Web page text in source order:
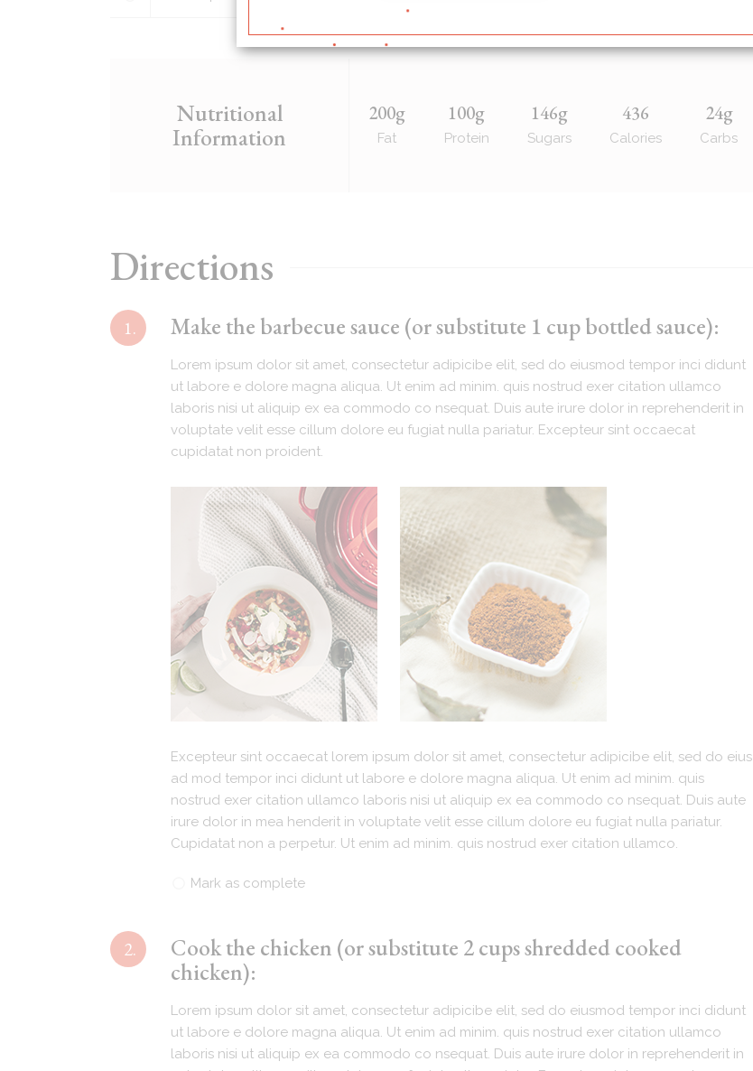
Nutritional
Information
200g
Fat
100g
Protein
146g
Sugars
436
Calories
24g
Carbs
Directions
1. Make the barbecue sauce (or substitute 1 cup bottled sauce):
Lorem ipsum dolor sit amet, consectetur adipicibe elit, sed do eiusmod tempor inci didunt
ut labore e dolore magna aliqua. Ut enim ad minim. quis nostrud exer citation ullamco
laboris nisi ut aliquip ex ea commodo co nsequat. Duis aute irure dolor in reprehenderit in
voluptate velit esse cillum dolore eu fugiat nulla pariatur. Excepteur sint occaecat
cupidatat non proident.
Excepteur sint occaecat lorem ipsum dolor sit amet, consectetur adipicibe elit, sed do eius
ad mod tempor inci didunt ut labore e dolore magna aliqua. Ut enim ad minim. quis
nostrud exer citation ullamco laboris nisi ut aliquip ex ea commodo co nsequat. Duis aute
irure dolor in mea henderit in voluptate velit esse cillum dolore eu fugiat nulla pariatur.
Cupidatat non a perpetur. Ut enim ad minim. quis nostrud exer citation ullamco.
Mark as complete
2.
Cook the chicken (or substitute 2 cups shredded cooked
chicken):
Lorem ipsum dolor sit amet, consectetur adipicibe elit, sed do eiusmod tempor inci didunt
ut labore e dolore magna aliqua. Ut enim ad minim. quis nostrud exer citation ullamco
laboris nisi ut aliquip ex ea commodo co nsequat. Duis aute irure dolor in reprehenderit in